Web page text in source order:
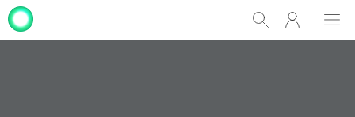
Show
Search
My
One